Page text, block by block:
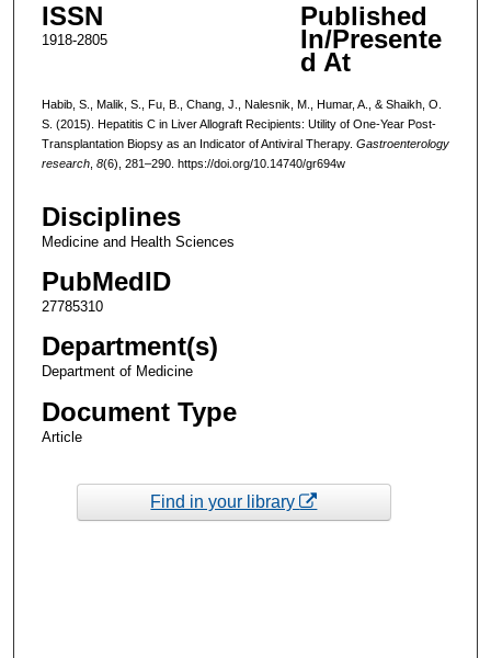
ISSN
1918-2805
Published
In/Presente
d At
Habib, S., Malik, S., Fu, B., Chang, J., Nalesnik, M., Humar, A., & Shaikh, O.
S. (2015). Hepatitis C in Liver Allograft Recipients: Utility of One-Year Post-
Transplantation Biopsy as an Indicator of Antiviral Therapy. Gastroenterology
research, 8(6), 281–290. https://doi.org/10.14740/gr694w
Disciplines
Medicine and Health Sciences
PubMedID
27785310
Department(s)
Department of Medicine
Document Type
Article
Find in your library